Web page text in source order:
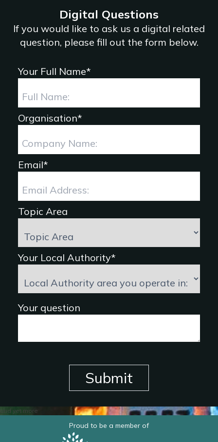
Digital Questions
If you would like to ask us a digital related
question, please fill out the form below.
Your Full Name*
Organisation*
Email*
Topic Area
Your Local Authority*
Your question
Submit
and yet more
Proud to be a member of